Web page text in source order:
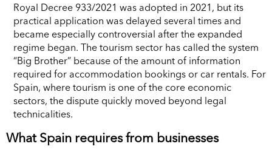
Royal Decree 933/2021 was adopted in 2021, but its
practical application was delayed several times and
became especially controversial after the expanded
regime began. The tourism sector has called the system
“Big Brother” because of the amount of information
required for accommodation bookings or car rentals. For
Spain, where tourism is one of the core economic
sectors, the dispute quickly moved beyond legal
technicalities.
What Spain requires from businesses